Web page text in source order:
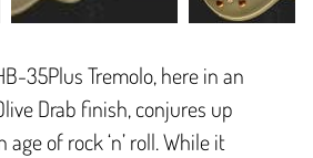
35Plus Tremolo, here in an
Drab finish, conjures up
of rock ‘n’ roll. While it